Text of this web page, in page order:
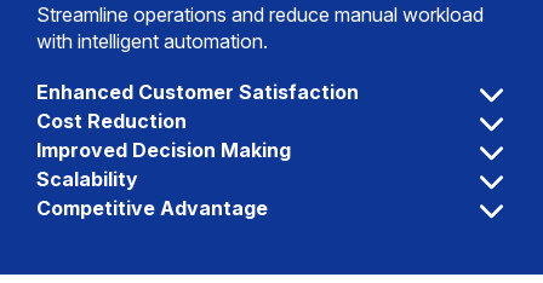
Streamline operations and reduce manual workload
with intelligent automation.
Enhanced Customer Satisfaction
Cost Reduction
Improved Decision Making
Scalability
Competitive Advantage